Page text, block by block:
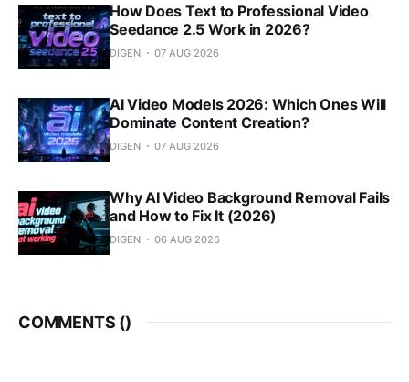
How Does Text to Professional Video
Seedance 2.5 Work in 2026?
DIGEN 07 AUG 2026
AI Video Models 2026: Which Ones Will
Dominate Content Creation?
DIGEN 07 AUG 2026
Why AI Video Background Removal Fails
and How to Fix It (2026)
DIGEN 06 AUG 2026
COMMENTS ()